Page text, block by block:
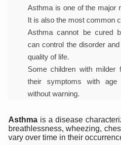
Ministry of Ayush Ropes
India's Growing Health
Promoting Sustainable
Women Bear the Brunt
IDY Handbook 2026
Soothe Sunburn
Study links chronic
Asthma is one of the major
It is also the most common
Asthma cannot be cured
can control the disorder
quality of life.
Some children with milder
their symptoms with
without warning.
Asthma is a disease
breathlessness, wheezing,
vary over time in their